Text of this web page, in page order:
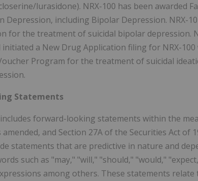
lurasidone). NRX-100 has been awarded
including Bipolar Depression. NRX-
for the treatment of suicidal bipolar depression.
initiated a New Drug Application filing for NRX-
Program for the treatment of suicidal
Statements
forward-looking statements within the
and Section 27A of the Securities Act of
statements that are predictive in nature and
such as "may," "will," "should," "would,"
among others. These statements